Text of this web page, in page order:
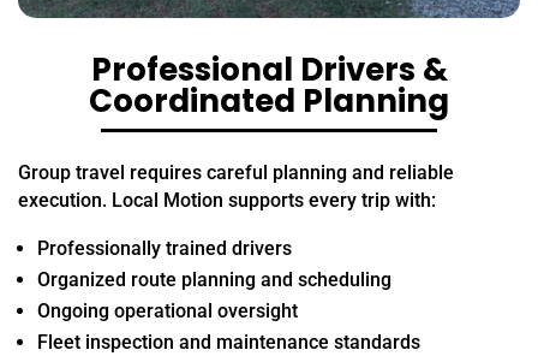
Professional Drivers &
Coordinated Planning
Group travel requires careful planning and reliable
execution. Local Motion supports every trip with:
Professionally trained drivers
Organized route planning and scheduling
Ongoing operational oversight
Fleet inspection and maintenance standards